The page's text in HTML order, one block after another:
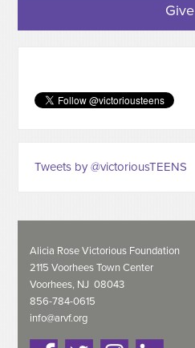
Give
Tweets by @victoriousTEENS
Alicia Rose Victorious Foundation
2115 Voorhees Town Center
Voorhees, NJ 08043
856-784-0615
info@arvf.org